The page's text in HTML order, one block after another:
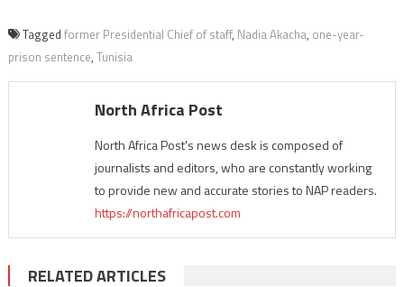
Tagged former Presidential Chief of staff, Nadia Akacha, one-year-
prison sentence, Tunisia
North Africa Post
North Africa Post's news desk is composed of
journalists and editors, who are constantly working
to provide new and accurate stories to NAP readers.
https://northafricapost.com
RELATED ARTICLES